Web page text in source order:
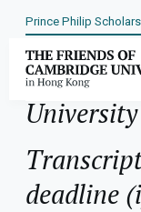
Prince Philip
deadline